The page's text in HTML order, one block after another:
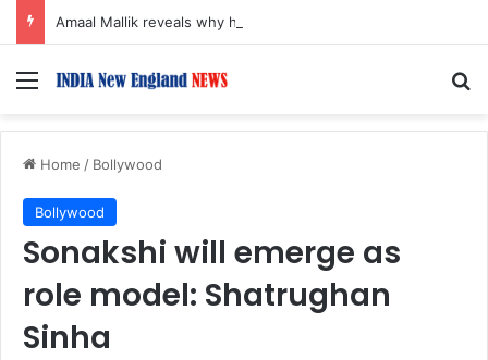
Menu
Home / Bollywood
Bollywood
Sonakshi will emerge as
role model: Shatrughan
Sinha